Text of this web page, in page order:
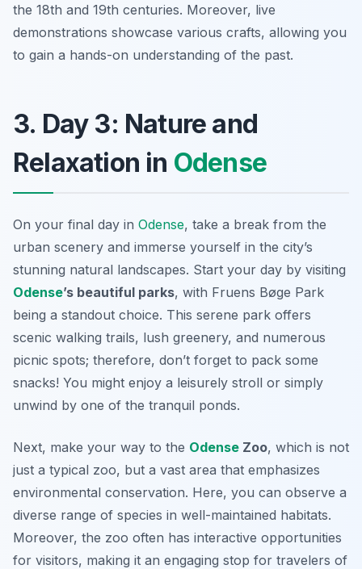
the 18th and 19th centuries. Moreover, live
demonstrations showcase various crafts, allowing you
to gain a hands-on understanding of the past.
3. Day 3: Nature and
Relaxation in Odense
On your final day in Odense, take a break from the
urban scenery and immerse yourself in the city’s
stunning natural landscapes. Start your day by visiting
Odense’s beautiful parks, with Fruens Bøge Park
being a standout choice. This serene park offers
scenic walking trails, lush greenery, and numerous
picnic spots; therefore, don’t forget to pack some
snacks! You might enjoy a leisurely stroll or simply
unwind by one of the tranquil ponds.
Next, make your way to the Odense Zoo, which is not
just a typical zoo, but a vast area that emphasizes
environmental conservation. Here, you can observe a
diverse range of species in well-maintained habitats.
Moreover, the zoo often has interactive opportunities
for visitors, making it an engaging stop for travelers of